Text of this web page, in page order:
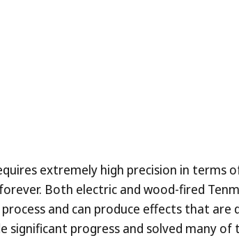
extremely high precision in terms
Both electric and wood-fired
and can produce effects that are
progress and solved many of